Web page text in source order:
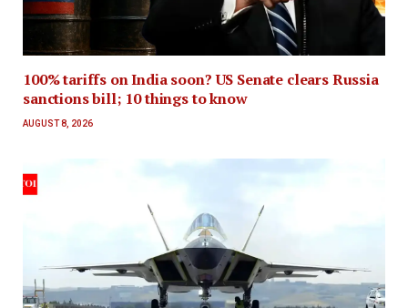
100% tariffs on India soon? US Senate clears Russia
sanctions bill; 10 things to know
AUGUST 8, 2026